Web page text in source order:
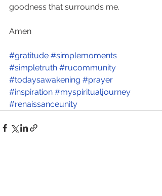
goodness that surrounds me.
Amen
#gratitude #simplemoments
#simpletruth #rucommunity
#todaysawakening #prayer
#inspiration #myspiritualjourney
#renaissanceunity